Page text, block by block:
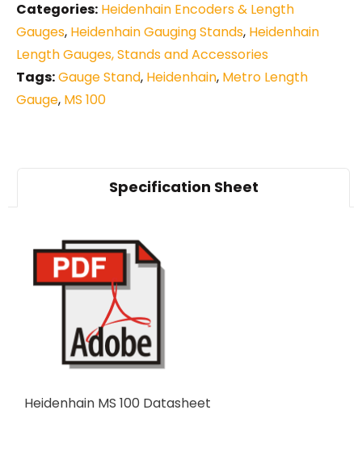
Categories: Heidenhain Encoders & Length
Gauges, Heidenhain Gauging Stands, Heidenhain
Length Gauges, Stands and Accessories
Tags:Gauge Stand, Heidenhain, Metro Length
Gauge, MS 100
Specification Sheet
Heidenhain MS 100 Datasheet